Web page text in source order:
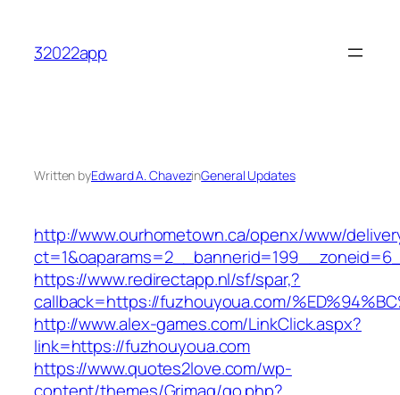
content
32022app
Written byEdward A. ChavezinGeneral Updates
http://www.ourhometown.ca/openx/www/
https://www.redirectapp.nl/sf/spar,?
callback=https://fuzhouyoua.com/
http://www.alex-games.com/LinkClick.aspx?
link=https://fuzhouyoua.com
https://www.quotes2love.com/wp-